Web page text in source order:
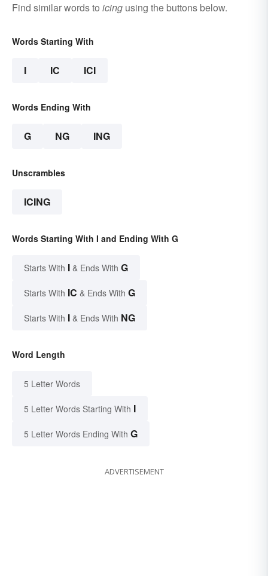
Find similar words to icing using the buttons below.
Words Starting With
I IC ICI
Words Ending With
G NG ING
Unscrambles
ICING
Words Starting With I and Ending With G
Starts With I & Ends With G
Starts With IC & Ends With G
Starts With I & Ends With NG
Word Length
5 Letter Words
5 Letter Words Starting With I
5 Letter Words Ending With G
ADVERTISEMENT